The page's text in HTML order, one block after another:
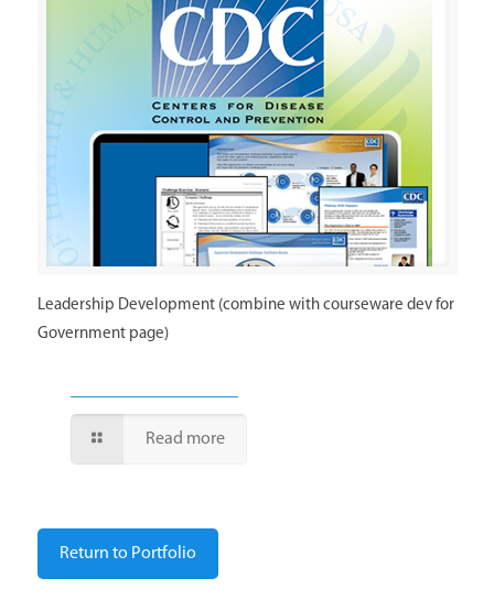
Leadership Development (combine with courseware dev for
Government page)
Read more
Return to Portfolio